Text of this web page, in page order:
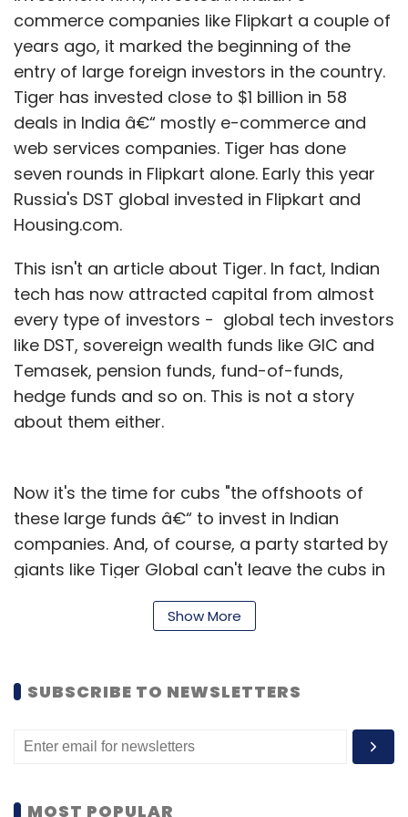
Linkstreet Learning Pvt. Ltd.
commerce companies like Flipkart a couple of
years ago, it marked the beginning of the
entry of large foreign investors in the country.
Tiger has invested close to $1 billion in 58
deals in India â€“ mostly e-commerce and
web services companies. Tiger has done
seven rounds in Flipkart alone. Early this year
Russia's DST global invested in Flipkart and
Housing.com.
This isn't an article about Tiger. In fact, Indian
tech has now attracted capital from almost
every type of investors - global tech investors
like DST, sovereign wealth funds like GIC and
Temasek, pension funds, fund-of-funds,
hedge funds and so on. This is not a story
about them either.
Now it's the time for cubs "the offshoots of
these large funds â€“ to invest in Indian
companies. And, of course, a party started by
giants like Tiger Global can't leave the cubs in
There are at least half a dozen hedge funds,
some backing from hedge fund titans like
investing in India vigorously. Sample them:
cut his teeth as an Asia analyst for ex-Tiger
Show More
SUBSCRIBE TO NEWSLETTERS
MOST POPULAR